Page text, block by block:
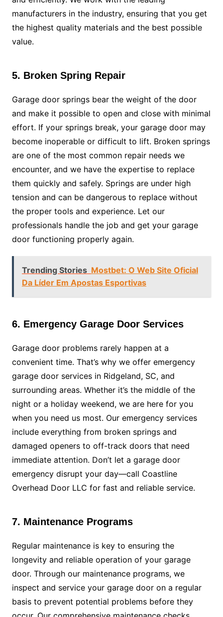
manufacturers in the industry, ensuring that you get
the highest quality materials and the best possible
value.
5. Broken Spring Repair
Garage door springs bear the weight of the door
and make it possible to open and close with minimal
effort. If your springs break, your garage door may
become inoperable or difficult to lift. Broken springs
are one of the most common repair needs we
encounter, and we have the expertise to replace
them quickly and safely. Springs are under high
tension and can be dangerous to replace without
the proper tools and experience. Let our
professionals handle the job and get your garage
door functioning properly again.
Trending Stories Mostbet: O Web Site Oficial
Da Líder Em Apostas Esportivas
6. Emergency Garage Door Services
Garage door problems rarely happen at a
convenient time. That’s why we offer emergency
garage door services in Ridgeland, SC, and
surrounding areas. Whether it’s the middle of the
night or a holiday weekend, we are here for you
when you need us most. Our emergency services
include everything from broken springs and
damaged openers to off-track doors that need
immediate attention. Don’t let a garage door
emergency disrupt your day—call Coastline
Overhead Door LLC for fast and reliable service.
7. Maintenance Programs
Regular maintenance is key to ensuring the
longevity and reliable operation of your garage
door. Through our maintenance programs, we
inspect and service your garage door on a regular
basis to prevent potential problems before they